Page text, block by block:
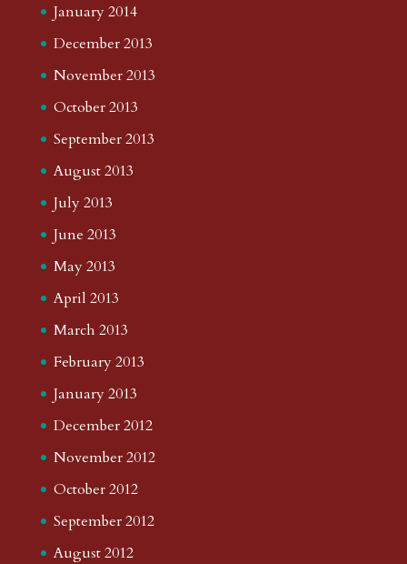
January 2014
December 2013
November 2013
October 2013
September 2013
August 2013
July 2013
June 2013
May 2013
April 2013
March 2013
February 2013
January 2013
December 2012
November 2012
October 2012
September 2012
August 2012